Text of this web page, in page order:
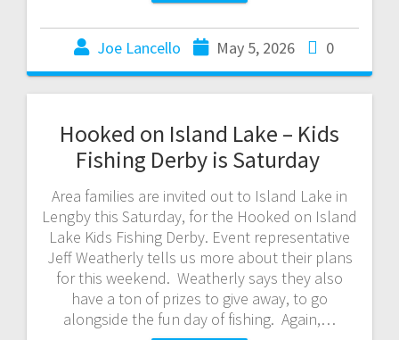
Joe Lancello May 5, 2026 0
Hooked on Island Lake – Kids
Fishing Derby is Saturday
Area families are invited out to Island Lake in
Lengby this Saturday, for the Hooked on Island
Lake Kids Fishing Derby. Event representative
Jeff Weatherly tells us more about their plans
for this weekend. Weatherly says they also
have a ton of prizes to give away, to go
alongside the fun day of fishing. Again,…